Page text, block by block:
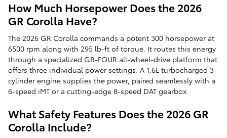
How Much Horsepower Does the 2026
GR Corolla Have?
The 2026 GR Corolla commands a potent 300 horsepower at
6500 rpm along with 295 lb-ft of torque. It routes this energy
through a specialized GR-FOUR all-wheel-drive platform that
offers three individual power settings. A 1.6L turbocharged 3-
cylinder engine supplies the power, paired seamlessly with a
6-speed iMT or a cutting-edge 8-speed DAT gearbox.
What Safety Features Does the 2026 GR
Corolla Include?